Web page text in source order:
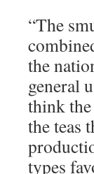
“The
the
general
think
the teas
types